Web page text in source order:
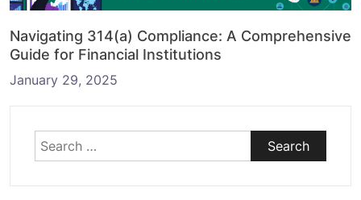
Navigating 314(a) Compliance: A Comprehensive
Guide for Financial Institutions
January 29, 2025
Search
for: